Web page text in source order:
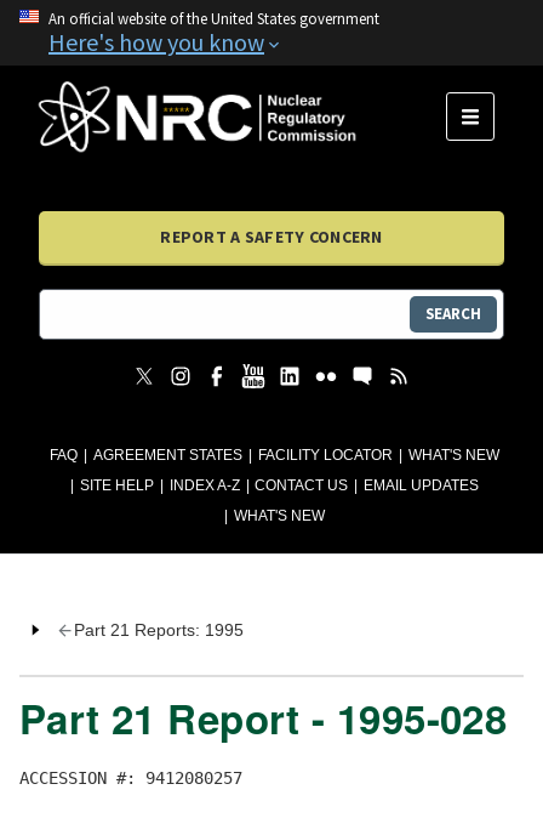
An official website of the United States government
Here's how you know
FAQ AGREEMENT STATES FACILITY LOCATOR
WHAT'S NEW
SITE HELP
INDEX A-Z CONTACT US
EMAIL UPDATES
WHAT'S NEW
MENU
REPORT A SAFETY CONCERN
SEARCH
Part 21 Reports: 1995
Part 21 Report - 1995-028
ACCESSION #: 9412080257